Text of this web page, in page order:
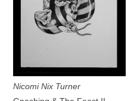
Nicomi Nix Turner